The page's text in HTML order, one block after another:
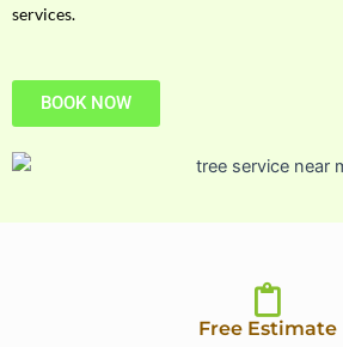
o
services.
BOOK NOW
Free Estimate